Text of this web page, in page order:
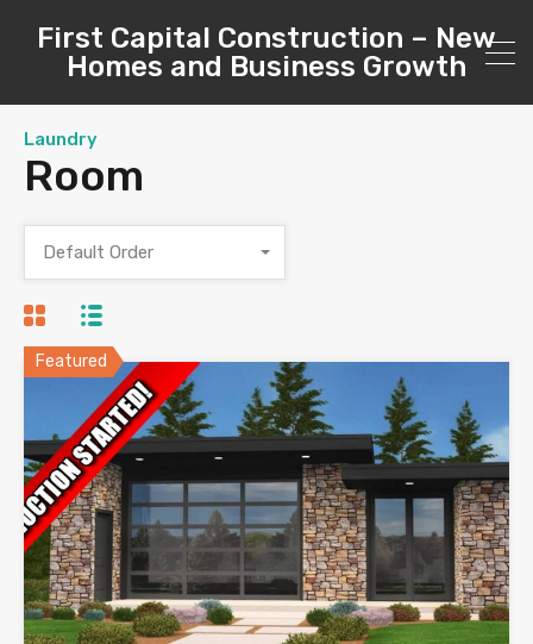
First Capital Construction – New
Homes and Business Growth
Laundry
Room
Default Order
Featured